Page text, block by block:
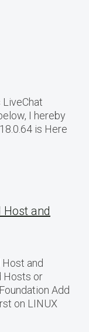
LiveChat
I hereby
is Here
and
and
Hosts or
Add
on LINUX